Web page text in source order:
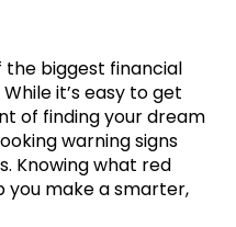
the biggest financial
it’s easy to get
of finding your dream
warning signs
Knowing what red
make a smarter,